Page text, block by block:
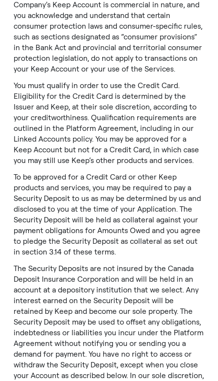
Company’s Keep Account is commercial in nature, and
you acknowledge and understand that certain
consumer protection laws and consumer-specific rules,
such as sections designated as “consumer provisions”
in the Bank Act and provincial and territorial consumer
protection legislation, do not apply to transactions on
your Keep Account or your use of the Services.
You must qualify in order to use the Credit Card.
Eligibility for the Credit Card is determined by the
Issuer and Keep, at their sole discretion, according to
your creditworthiness. Qualification requirements are
outlined in the Platform Agreement, including in our
Linked Accounts policy. You may be approved for a
Keep Account but not for a Credit Card, in which case
you may still use Keep’s other products and services.
To be approved for a Credit Card or other Keep
products and services, you may be required to pay a
Security Deposit to us as may be determined by us and
disclosed to you at the time of your Application. The
Security Deposit will be held as collateral against your
payment obligations for Amounts Owed and you agree
to pledge the Security Deposit as collateral as set out
in section 3.14 of these terms.
The Security Deposits are not insured by the Canada
Deposit Insurance Corporation and will be held in an
account at a depository institution that we select. Any
interest earned on the Security Deposit will be
retained by Keep and become our sole property. The
Security Deposit may be used to offset any obligations,
indebtedness or liabilities you incur under the Platform
Agreement without notifying you or sending you a
demand for payment. You have no right to access or
withdraw the Security Deposit, except when you close
your Account as described below. In our sole discretion,